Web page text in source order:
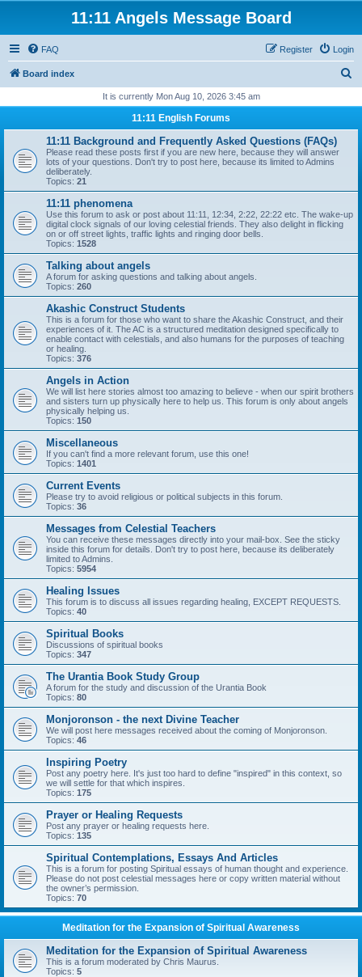
11:11 Angels Message Board
FAQ Login
Register
Board index
r
It is currently Mon Aug 10, 2026 3:45 am
11:11 English Forums
11:11 Background and Frequently Asked Questions (FAQs)
Please read these posts first if you are new here, because they will answer
lots of your questions. Don't try to post here, because its limited to Admins
deliberately.
Topics: 21
11:11 phenomena
Use this forum to ask or post about 11:11, 12:34, 2:22, 22:22 etc. The wake-up
digital clock signals of our loving celestial friends. They also delight in flicking
on or off street lights, traffic lights and ringing door bells.
Topics: 1528
Talking about angels
A forum for asking questions and talking about angels.
Topics: 260
Akashic Construct Students
This is a forum for those who want to share the Akashic Construct, and their
experiences of it. The AC is a structured meditation designed specifically to
enable contact with celestials, and also humans for the purposes of teaching
or healing.
Topics: 376
Angels in Action
We will list here stories almost too amazing to believe - when our spirit brothers
and sisters turn up physically here to help us. This forum is only about angels
physically helping us.
Topics: 150
Miscellaneous
If you can't find a more relevant forum, use this one!
Topics: 1401
Current Events
Please try to avoid religious or political subjects in this forum.
Topics: 36
Messages from Celestial Teachers
You can receive these messages directly into your mail-box. See the sticky
inside this forum for details. Don't try to post here, because its deliberately
limited to Admins.
Topics: 5954
Healing Issues
This forum is to discuss all issues regarding healing, EXCEPT REQUESTS.
Topics: 40
Spiritual Books
Discussions of spiritual books
Topics: 347
The Urantia Book Study Group
A forum for the study and discussion of the Urantia Book
Topics: 80
Monjoronson - the next Divine Teacher
We will post here messages received about the coming of Monjoronson.
Topics: 46
Inspiring Poetry
Post any poetry here. It's just too hard to define "inspired" in this context, so
we will settle for that which inspires.
Topics: 175
Prayer or Healing Requests
Post any prayer or healing requests here.
Topics: 135
Spiritual Contemplations, Essays And Articles
This is a forum for posting Spiritual essays of human thought and experience.
Please do not post celestial messages here or copy written material without
the owner’s permission.
Topics: 70
Meditation for the Expansion of Spiritual Awareness
Meditation for the Expansion of Spiritual Awareness
This is a forum moderated by Chris Maurus.
Topics: 5